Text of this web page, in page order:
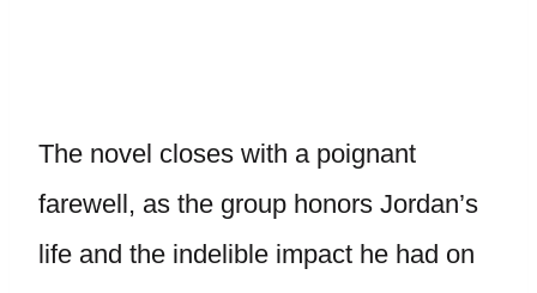
The novel closes with a poignant
farewell, as the group honors Jordan’s
life and the indelible impact he had on